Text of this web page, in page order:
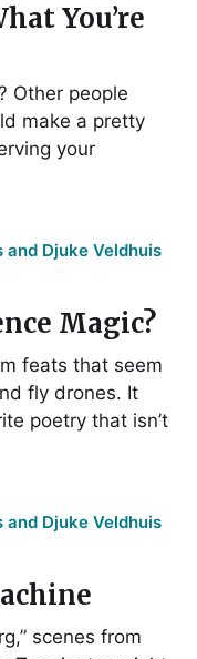
You’re
Other people
make a pretty
your
Djuke Veldhuis
Magic?
feats that seem
fly drones. It
poetry that isn’t
Djuke Veldhuis
scenes from